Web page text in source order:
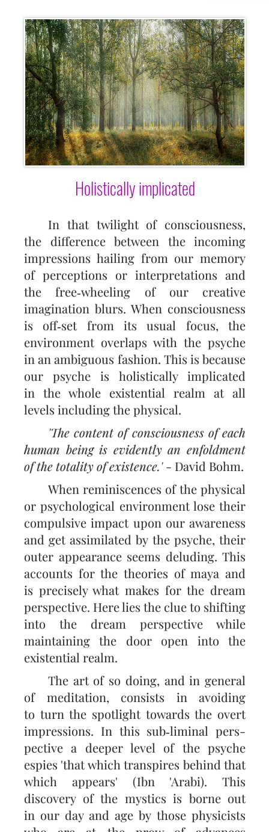
Holistically implicated
In that twilight of consciousness,
the difference between the incoming
impressions hailing from our memory
of perceptions or interpretations and
the free‑wheeling of our creative
imagination blurs. When conscious­ness
is off‑set from its usual focus, the
environment overlaps with the psyche
in an ambiguous fashion. This is because
our psyche is holistically implicated
in the whole existential realm at all
levels including the physical.
'The content of consciousness of each
human being is evidently an enfoldment
of the totality of existence.'- David Bohm.
When reminiscences of the physical
or psychological environment lose their
compulsive impact upon our awareness
and get assimilated by the psyche, their
outer appearance seems deluding. This
accounts for the theories of maya and
is precisely what makes for the dream
perspec­tive. Here lies the clue to shifting
into the dream perspective while
maintaining the door open into the
existential realm.
The art of so doing, and in general
of meditation, consists in avoiding
to turn the spotlight towards the overt
impressions. In this sub‑liminal pers­
pective a deeper level of the psyche
espies 'that which transpires behind that
which appears' (Ibn 'Arabi). This
discovery of the mystics is borne out
in our day and age by those physicists